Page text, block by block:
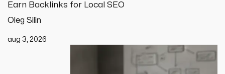
Earn Backlinks for Local SEO
Oleg Silin
aug 3, 2026